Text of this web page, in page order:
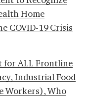
Home
COVID-19 Crisis
for ALL Frontline
Industrial Food
Workers), Who